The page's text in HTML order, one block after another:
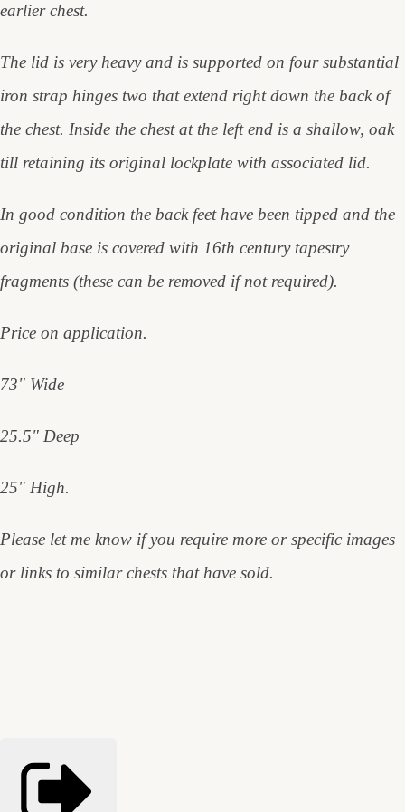
earlier chest.
The lid is very heavy and is supported on four substantial
iron strap hinges two that extend right down the back of
the chest. Inside the chest at the left end is a shallow, oak
till retaining its original lockplate with associated lid.
In good condition the back feet have been tipped and the
original base is covered with 16th century tapestry
fragments (these can be removed if not required).
Price on application.
73" Wide
25.5" Deep
25" High.
Please let me know if you require more or specific images
or links to similar chests that have sold.